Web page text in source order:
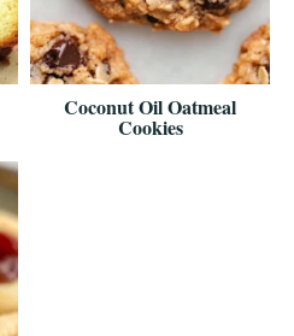
Coconut Oil Oatmeal
Cookies